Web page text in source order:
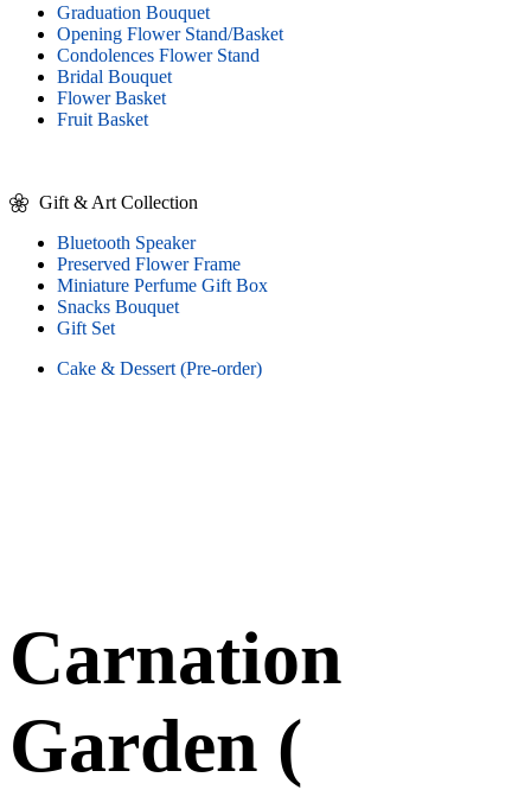
Graduation Bouquet
Opening Flower Stand/Basket
Condolences Flower Stand
Bridal Bouquet
Flower Basket
Fruit Basket
Gift & Art Collection
Bluetooth Speaker
Preserved Flower Frame
Miniature Perfume Gift Box
Snacks Bouquet
Gift Set
Cake & Dessert (Pre-order)
Carnation
Garden (